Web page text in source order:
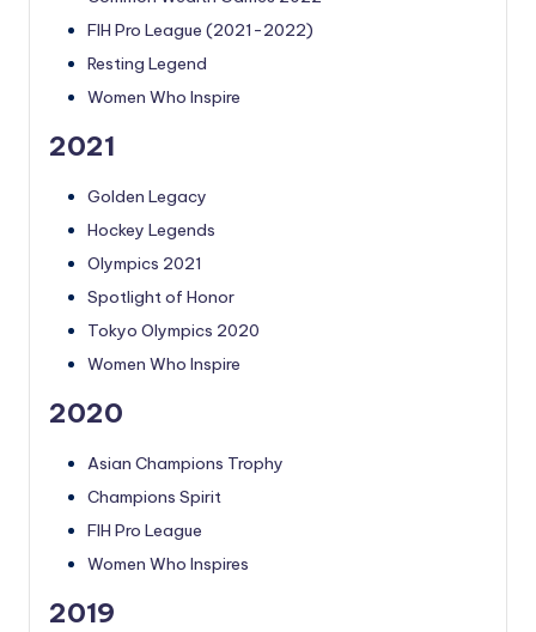
FIH Pro League (2021-2022)
Resting Legend
Women Who Inspire
2021
Golden Legacy
Hockey Legends
Olympics 2021
Spotlight of Honor
Tokyo Olympics 2020
Women Who Inspire
2020
Asian Champions Trophy
Champions Spirit
FIH Pro League
Women Who Inspires
2019